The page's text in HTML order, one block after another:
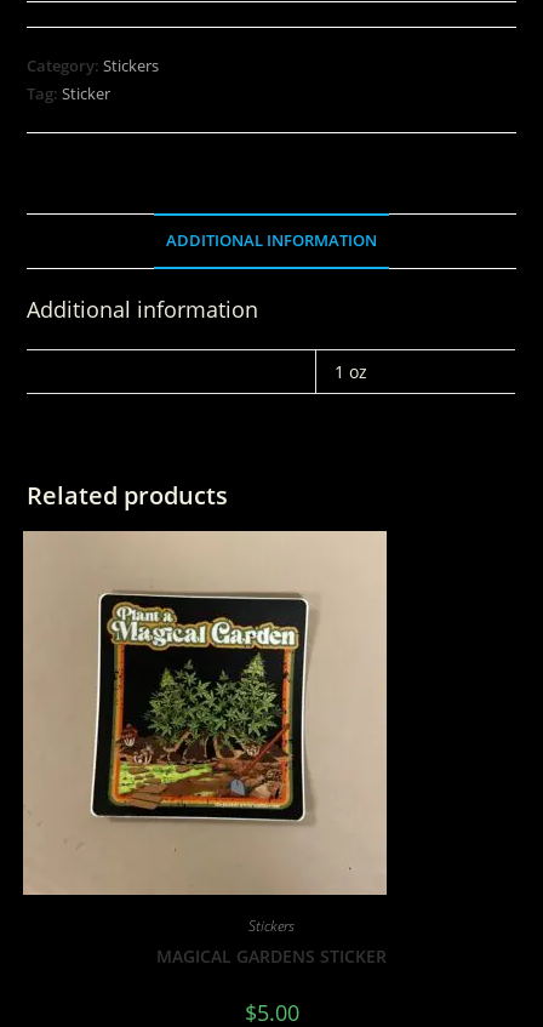
Category:Stickers
Tag:Sticker
ADDITIONAL INFORMATION
Additional information
1 oz
Related products
Stickers
MAGICAL GARDENS STICKER
$5.00